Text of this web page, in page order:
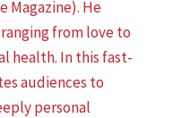
Magazine). He
from love to
health. In this fast-
audiences to
personal